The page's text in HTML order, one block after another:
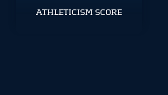
ATHLETICISM SCORE